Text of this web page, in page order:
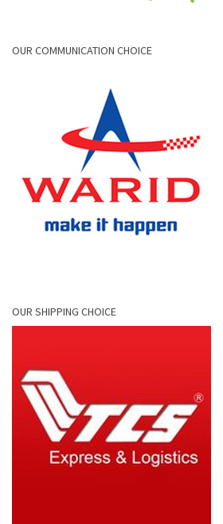
OUR COMMUNICATION CHOICE
OUR SHIPPING CHOICE